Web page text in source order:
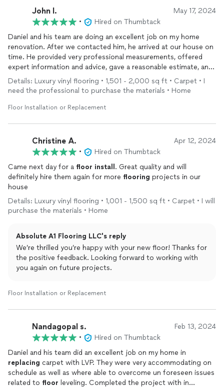
John l. May 17, 2024
•
Hired on Thumbtack
Daniel and his team are doing an excellent job on my home
renovation. After we contacted him, he arrived at our house on
time. He provided very professional measurements, offered
expert information and advice, gave a reasonable estimate, and
quickly contacted the
flooring company to provide discounted
flooring
. Theinstallation
process was very professional, with
reasonable adjustments made according to specific
circumstances. Although part of the project is still pending
complete the project on time and with professionalism.
Details: Luxury vinyl flooring • 1,501 - 2,000 sq ft • Carpet • I
need the professional to purchase the materials • Home
Floor Installation or Replacement
Christine A. Apr 12, 2024
•
Hired on Thumbtack
Came next day for a floor install . Great quality and will
definitely hire them again for more flooring projects in our
house
Details: Luxury vinyl flooring • 1,001 - 1,500 sq ft • Carpet • I will
purchase the materials • Home
Absolute A1 Flooring LLC's reply
We’re thrilled you’re happy with your new floor! Thanks for
the positive feedback. Looking forward to working with
you again on future projects.
Floor Installation or Replacement
Nandagopal s. Feb 13, 2024
•
Hired on Thumbtack
Daniel and his team did an excellent job on my home in
replacing carpet with LVP. They were very accommodating on
schedule as well as where able to overcome un foreseen issues
related to floor leveling. Completed the project with in